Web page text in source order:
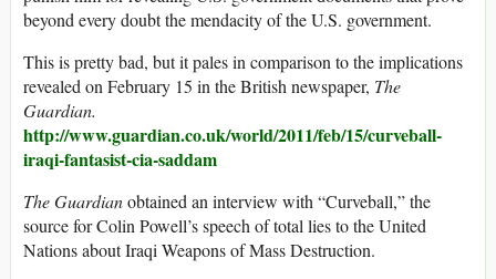
beyond every doubt the mendacity of the U.S. government.
This is pretty bad, but it pales in comparison to the implications
revealed on February 15 in the British newspaper, The
Guardian.
http://www.guardian.co.uk/world/2011/feb/15/curveball-
iraqi-fantasist-cia-saddam
The Guardianobtained an interview with “Curveball,” the
source for Colin Powell’s speech of total lies to the United
Nations about Iraqi Weapons of Mass Destruction.